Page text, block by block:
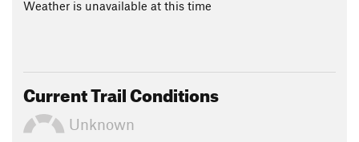
Weather is unavailable at this time
Current Trail Conditions
Unknown